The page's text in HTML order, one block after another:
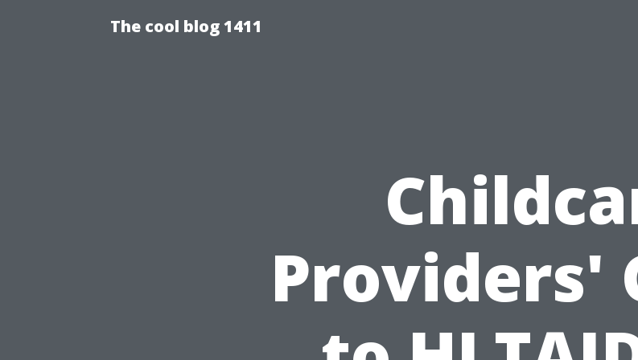
The cool blog 1411
Providers'